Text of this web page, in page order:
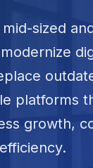
sized
platforms
growth,